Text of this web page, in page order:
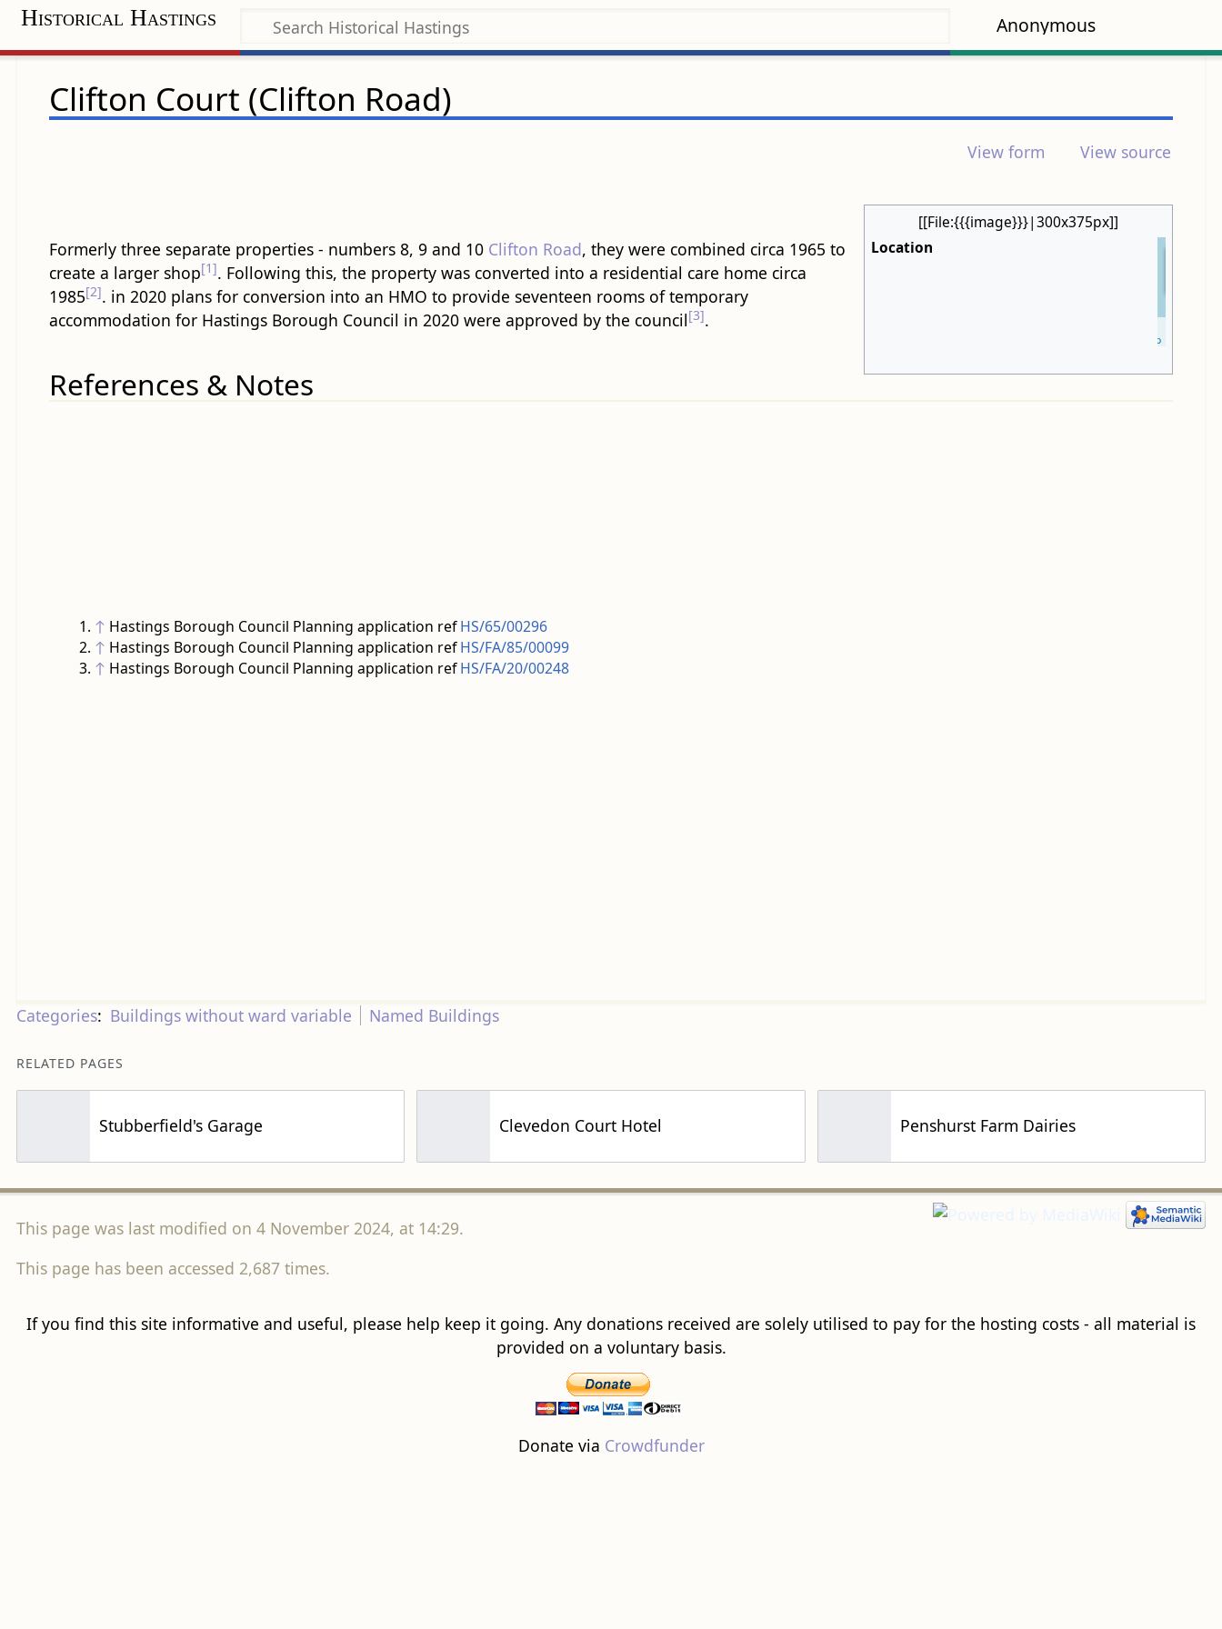
Anonymous
Historical Hastings
Clifton Court (Clifton Road)
View form View source
[[File:{{{image}}}|300x375px]]
Location
OpenStreetMap
Formerly three separate properties - numbers 8, 9 and 10 Clifton Road, they were combined circa 1965 to
create a larger shop[1]. Following this, the property was converted into a residential care home circa
1985[2]. in 2020 plans for conversion into an HMO to provide seventeen rooms of temporary
accommodation for Hastings Borough Council in 2020 were approved by the council[3].
References & Notes
↑ Hastings Borough Council Planning application refHS/65/00296
↑ Hastings Borough Council Planning application refHS/FA/85/00099
↑ Hastings Borough Council Planning application refHS/FA/20/00248
Categories: Buildings without ward variable Named Buildings
RELATED PAGES
Stubberfield's Garage Clevedon Court Hotel Penshurst Farm Dairies
This page was last modified on 4 November 2024, at 14:29.
This page has been accessed 2,687 times.
If you find this site informative and useful, please help keep it going. Any donations received are solely utilised to pay for the hosting costs - all material is
provided on a voluntary basis.
Donate via Crowdfunder